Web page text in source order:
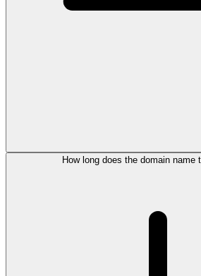
How long does the domain name